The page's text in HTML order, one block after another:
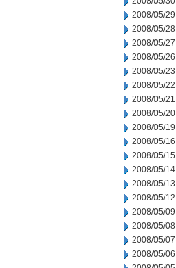
2008/05/29
2008/05/28
2008/05/27
2008/05/26
2008/05/23
2008/05/22
2008/05/21
2008/05/20
2008/05/19
2008/05/16
2008/05/15
2008/05/14
2008/05/13
2008/05/12
2008/05/09
2008/05/08
2008/05/07
2008/05/06